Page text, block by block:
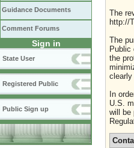
Guidance Documents
Comment Forums
Sign in
State User
Registered Public
Public Sign up
The
http://
The
Public
the
clearly
In
U.S.
will be